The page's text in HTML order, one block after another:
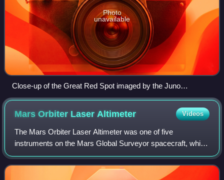
Photo
unavailable
Close-up of the Great Red Spot imaged by the Juno
spacecraft in true colour. Due to the way Juno takes
photographs, the stitched image has extreme barrel
Mars Orbiter Laser Altimeter Videos
The Mars Orbiter Laser Altimeter was one of five
instruments on the Mars Global Surveyor spacecraft, which
operated in Mars orbit from September 1997 to November
2006. However, the MOLA instrument tra